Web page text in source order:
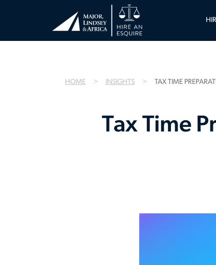
HOME INSIGHTS TAX TIME
Tax Time